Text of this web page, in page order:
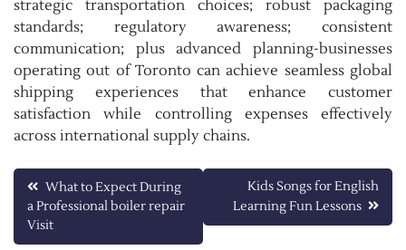
strategic transportation choices; robust packaging
standards; regulatory awareness; consistent
communication; plus advanced planning-businesses
operating out of Toronto can achieve seamless global
shipping experiences that enhance customer
satisfaction while controlling expenses effectively
across international supply chains.
Post
navigation
What to Expect During
a Professional boiler repair
Visit
Kids Songs for English
Learning Fun Lessons